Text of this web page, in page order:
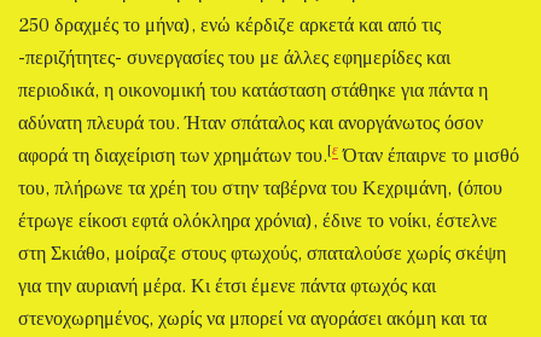
250 δραχμές το μήνα), ενώ κέρδιζε αρκετά και από τις
-περιζήτητες- συνεργασίες του με άλλες εφημερίδες και
περιοδικά, η οικονομική του κατάσταση στάθηκε για πάντα η
αδύνατη πλευρά του. Ήταν σπάταλος και ανοργάνωτος όσον
αφορά τη διαχείριση των χρημάτων του.[ε Όταν έπαιρνε το μισθό
του, πλήρωνε τα χρέη του στην ταβέρνα του Κεχριμάνη, (όπου
έτρωγε είκοσι εφτά ολόκληρα χρόνια), έδινε το νοίκι, έστελνε
στη Σκιάθο, μοίραζε στους φτωχούς, σπαταλούσε χωρίς σκέψη
για την αυριανή μέρα. Κι έτσι έμενε πάντα φτωχός και
στενοχωρημένος, χωρίς να μπορεί να αγοράσει ακόμη και τα